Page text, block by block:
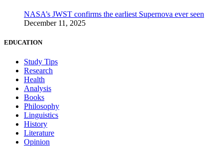
NASA’s JWST confirms the earliest Supernova ever seen
December 11, 2025
EDUCATION
Study Tips
Research
Health
Analysis
Books
Philosophy
Linguistics
History
Literature
Opinion